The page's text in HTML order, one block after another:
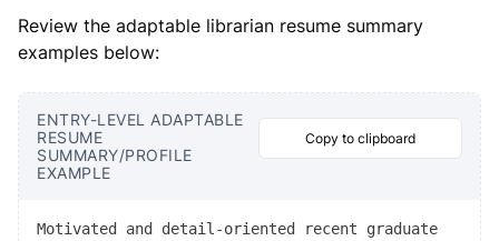
Review the adaptable librarian resume summary
examples below:
ENTRY-LEVEL ADAPTABLE
RESUME
SUMMARY/PROFILE
EXAMPLE
Copy to clipboard
Motivated and detail-oriented recent graduate